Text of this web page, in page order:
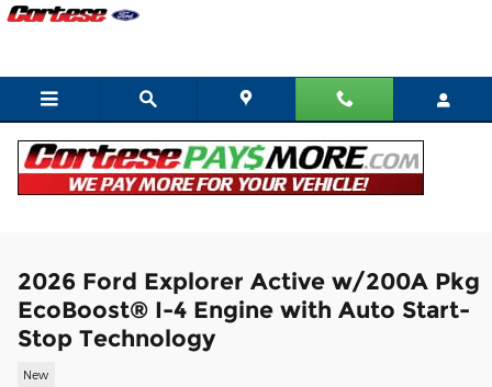
Skip to main content
2026 Ford Explorer Active w/200A Pkg
EcoBoost® I-4 Engine with Auto Start-
Stop Technology
New